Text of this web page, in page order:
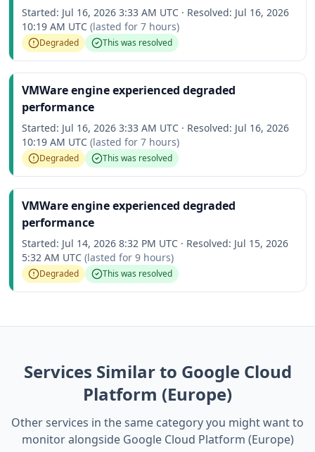
Started: Jul 16, 2026 3:33 AM UTC · Resolved: Jul 16, 2026
10:19 AM UTC (lasted for 7 hours)
Degraded This was resolved
VMWare engine experienced degraded
performance
Started: Jul 16, 2026 3:33 AM UTC · Resolved: Jul 16, 2026
10:19 AM UTC (lasted for 7 hours)
Degraded This was resolved
VMWare engine experienced degraded
performance
Started: Jul 14, 2026 8:32 PM UTC · Resolved: Jul 15, 2026
5:32 AM UTC (lasted for 9 hours)
Degraded This was resolved
Services Similar to Google Cloud
Platform (Europe)
Other services in the same category you might want to
monitor alongside Google Cloud Platform (Europe)